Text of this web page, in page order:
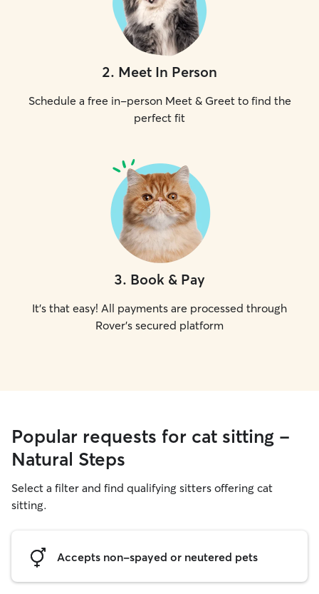
2. Meet In Person
Schedule a free in-person Meet & Greet to find the
perfect fit
3. Book & Pay
It's that easy! All payments are processed through
Rover's secured platform
Popular requests for cat sitting -
Natural Steps
Select a filter and find qualifying sitters offering cat
sitting.
Accepts non-spayed or neutered pets